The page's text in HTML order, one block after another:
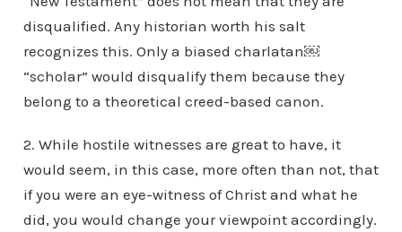
disqualified. Any historian worth his salt
recognizes this. Only a biased charlatan￼
“scholar” would disqualify them because they
belong to a theoretical creed-based canon.
2. While hostile witnesses are great to have, it
would seem, in this case, more often than not, that
if you were an eye-witness of Christ and what he
did, you would change your viewpoint accordingly.